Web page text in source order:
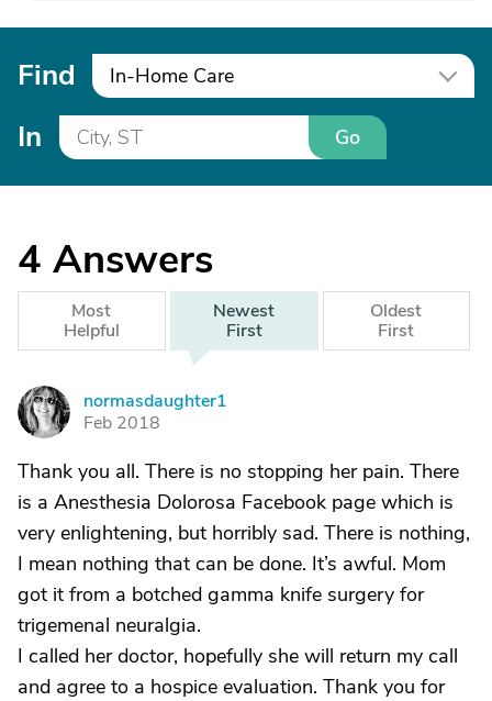
Find In-Home Care
In Go
4 Answers
Most
Helpful
Newest
First
Oldest
First
N
normasdaughter1
Feb 2018
Thank you all. There is no stopping her pain. There
is a Anesthesia Dolorosa Facebook page which is
very enlightening, but horribly sad. There is nothing,
I mean nothing that can be done. It’s awful. Mom
got it from a botched gamma knife surgery for
trigemenal neuralgia.
I called her doctor, hopefully she will return my call
and agree to a hospice evaluation. Thank you for